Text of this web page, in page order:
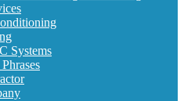
Systems